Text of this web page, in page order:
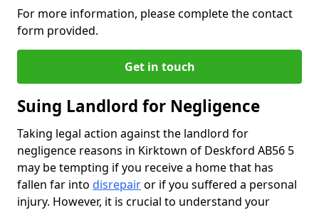
For more information, please complete the contact
form provided.
Get in touch
Suing Landlord for Negligence
Taking legal action against the landlord for
negligence reasons in Kirktown of Deskford AB56 5
may be tempting if you receive a home that has
fallen far into disrepairor if you suffered a personal
injury. However, it is crucial to understand your